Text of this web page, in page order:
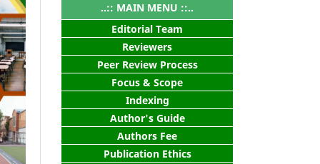
..:: MAIN MENU ::..
Editorial Team
Reviewers
Peer Review Process
Focus & Scope
Indexing
Author's Guide
Authors Fee
Publication Ethics